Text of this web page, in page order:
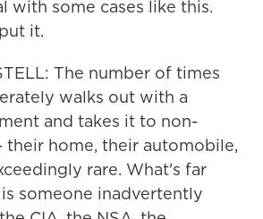
with some cases like this.
it.
The number of times
walks out with a
and takes it to non-
their home, their automobile,
rare. What's far
someone inadvertently